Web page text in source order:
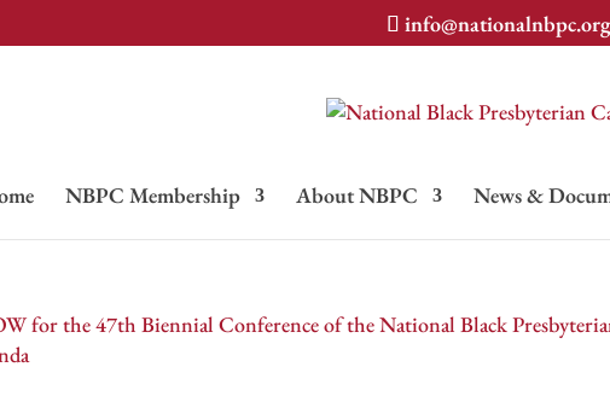
info@nationalnbpc.org
NBPC Membership About NBPC News &